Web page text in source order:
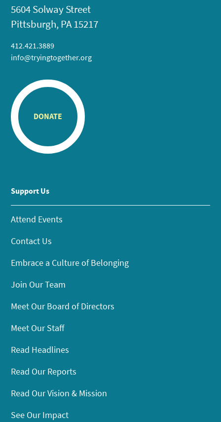
5604 Solway Street
Pittsburgh, PA 15217
412.421.3889
info@tryingtogether.org
DONATE
Support Us
Attend Events
Contact Us
Embrace a Culture of Belonging
Join Our Team
Meet Our Board of Directors
Meet Our Staff
Read Headlines
Read Our Reports
Read Our Vision & Mission
See Our Impact